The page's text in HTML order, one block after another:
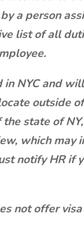
a person
list of all
in NYC and
outside
state of
which may
notify HR if
not offer